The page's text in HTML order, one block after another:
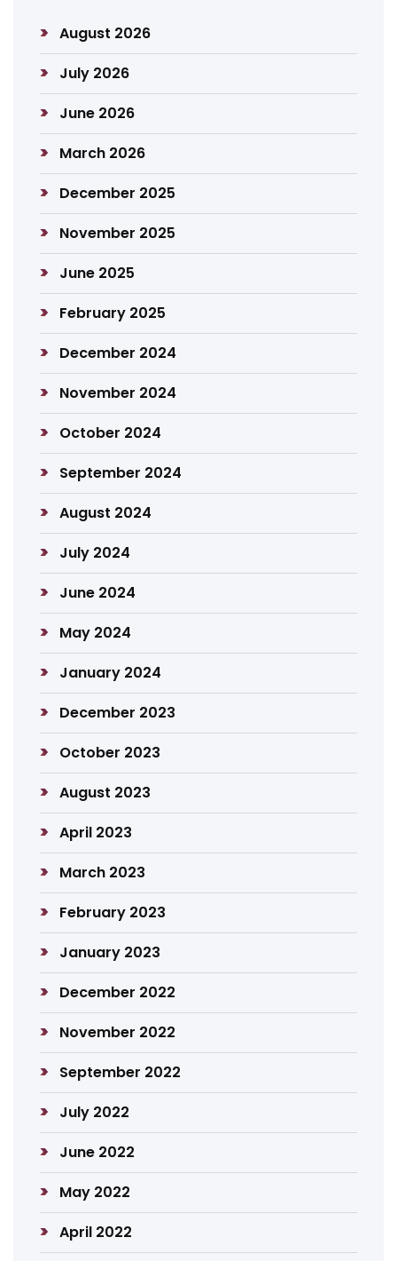
August 2026
July 2026
June 2026
March 2026
December 2025
November 2025
June 2025
February 2025
December 2024
November 2024
October 2024
September 2024
August 2024
July 2024
June 2024
May 2024
January 2024
December 2023
October 2023
August 2023
April 2023
March 2023
February 2023
January 2023
December 2022
November 2022
September 2022
July 2022
June 2022
May 2022
April 2022